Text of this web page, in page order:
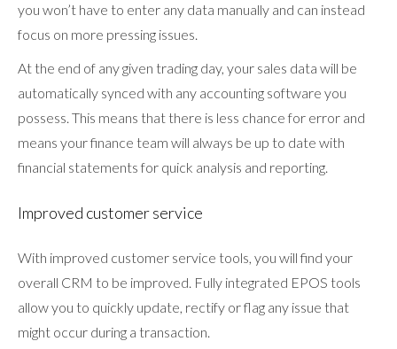
you won’t have to enter any data manually and can instead
focus on more pressing issues.
At the end of any given trading day, your sales data will be
automatically synced with any accounting software you
possess. This means that there is less chance for error and
means your finance team will always be up to date with
financial statements for quick analysis and reporting.
Improved customer service
With improved customer service tools, you will find your
overall CRM to be improved. Fully integrated EPOS tools
allow you to quickly update, rectify or flag any issue that
might occur during a transaction.